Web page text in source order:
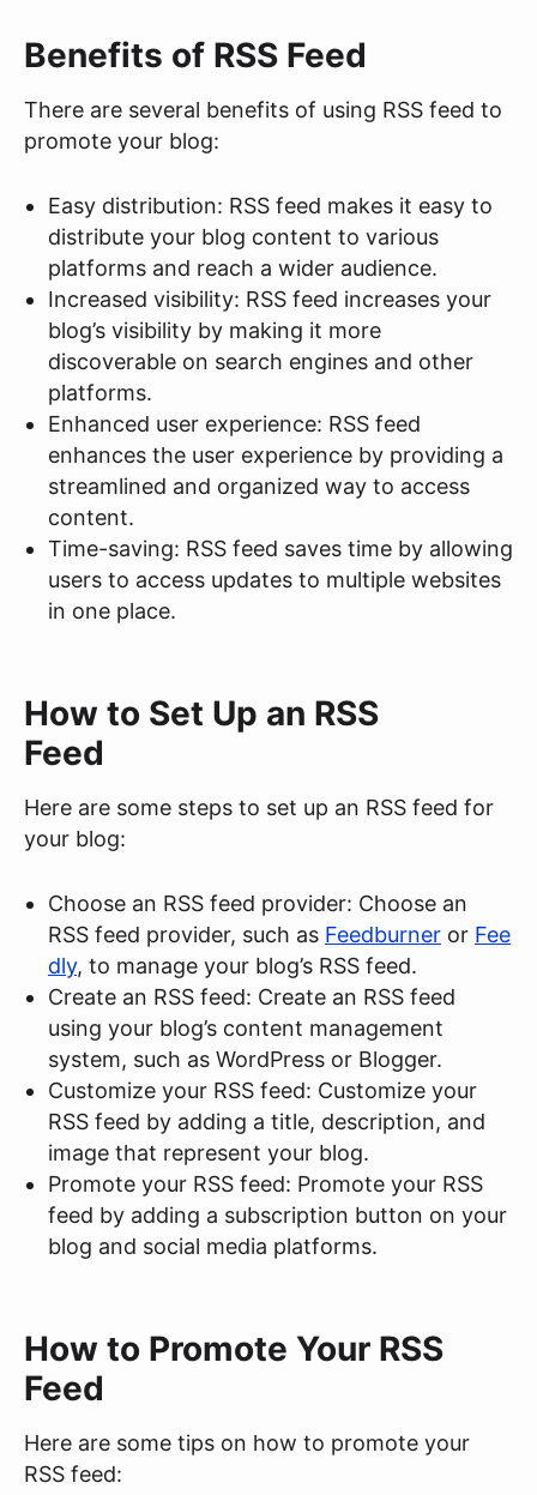
Benefits of RSS Feed
There are several benefits of using RSS feed to
promote your blog:
Easy distribution: RSS feed makes it easy to
distribute your blog content to various
platforms and reach a wider audience.
Increased visibility: RSS feed increases your
blog’s visibility by making it more
discoverable on search engines and other
platforms.
Enhanced user experience: RSS feed
enhances the user experience by providing a
streamlined and organized way to access
content.
Time-saving: RSS feed saves time by allowing
users to access updates to multiple websites
in one place.
How to Set Up an RSS
Feed
Here are some steps to set up an RSS feed for
your blog:
Choose an RSS feed provider: Choose an
RSS feed provider, such as Feedburner or Fee
dly, to manage your blog’s RSS feed.
Create an RSS feed: Create an RSS feed
using your blog’s content management
system, such as WordPress or Blogger.
Customize your RSS feed: Customize your
RSS feed by adding a title, description, and
image that represent your blog.
Promote your RSS feed: Promote your RSS
feed by adding a subscription button on your
blog and social media platforms.
How to Promote Your RSS
Feed
Here are some tips on how to promote your
RSS feed: